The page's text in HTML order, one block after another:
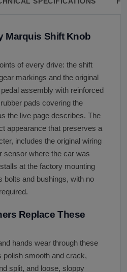
Marquis Shift Knob
of every drive: the shift
markings and the original
assembly with reinforced
pads covering the
the live page describes. The
appearance that preserves a
includes the original wiring
sensor where the car was
at the factory mounting
bolts and bushings, with no
Replace These
hands wear through these
polish smooth and crack,
split, and loose, sloppy